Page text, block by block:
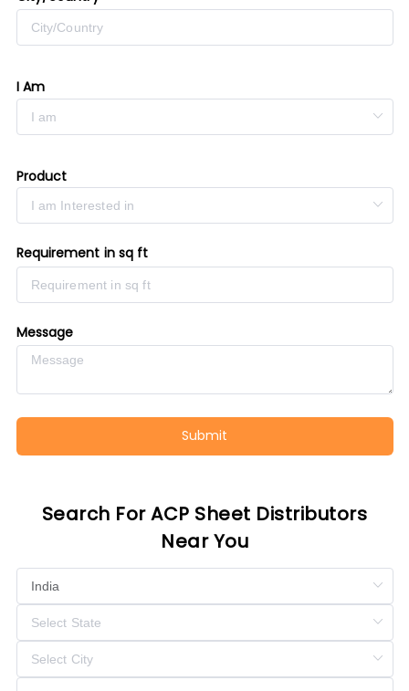
I Am
Product
Requirement in sq ft
Message
Submit
Search For ACP Sheet Distributors
Near You